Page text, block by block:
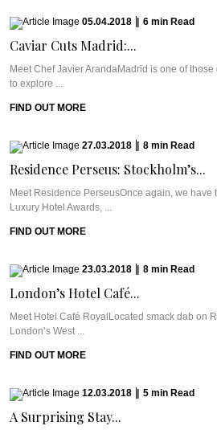
05.04.2018 6 min Read
Caviar Cuts Madrid:...
Meet Chef Javier ArandaMadrid is one of
to explore ...
FIND OUT MORE
27.03.2018 8 min Read
Residence Perseus: Stockholm’s...
Meet Residence PerseusOnce again, we have
Luxury Hotel Awards, ...
FIND OUT MORE
23.03.2018 8 min Read
London’s Hotel Café...
Meet Hotel Café RoyalLocated smack dab on
London’s West ...
FIND OUT MORE
12.03.2018 5 min Read
A Surprising Stay...